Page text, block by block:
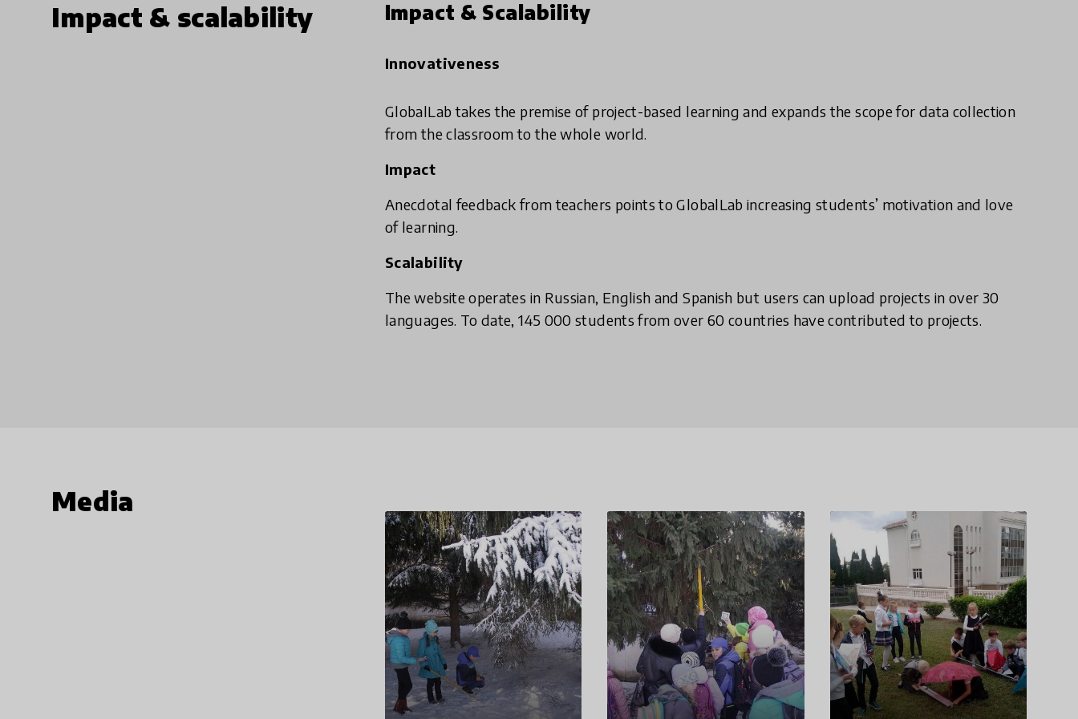
Impact & scalability Impact & Scalability
Innovativeness
GlobalLab takes the premise of project-based learning and expands the scope for data collection
from the classroom to the whole world.
Impact
Anecdotal feedback from teachers points to GlobalLab increasing students’ motivation and love
of learning.
Scalability
The website operates in Russian, English and Spanish but users can upload projects in over 30
languages. To date, 145 000 students from over 60 countries have contributed to projects.
Media